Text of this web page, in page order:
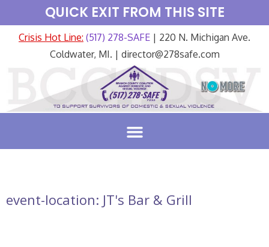
QUICK EXIT FROM THIS SITE
Crisis Hot Line: (517) 278-SAFE | 220 N. Michigan Ave.
Coldwater, MI. | director@278safe.com
event-location: JT's Bar & Grill